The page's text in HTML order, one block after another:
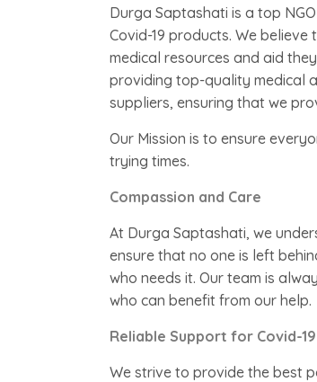
Durga Saptashati is a top
Covid-19 products. We
medical resources and aid
providing top-quality medical
suppliers, ensuring that we
Our Mission is to ensure
trying times.
Compassion and Care
At Durga Saptashati, we
ensure that no one is left
who needs it. Our team is
who can benefit from our help.
Reliable Support for Covid-19
We strive to provide the best